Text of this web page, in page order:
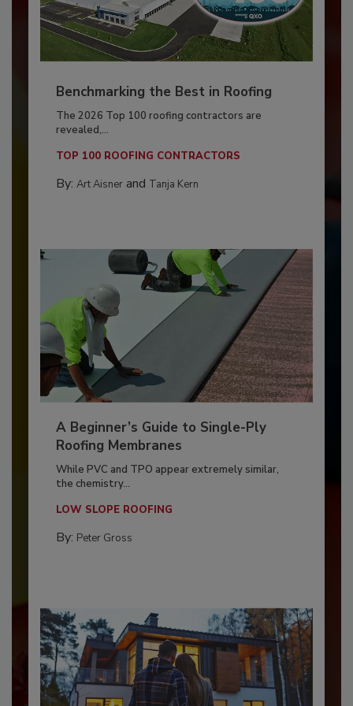
Benchmarking the Best in Roofing
The 2026 Top 100 roofing contractors are
revealed,...
TOP 100 ROOFING CONTRACTORS
By: Art Aisnerand Tanja Kern
A Beginner’s Guide to Single-Ply
Roofing Membranes
While PVC and TPO appear extremely similar,
the chemistry...
LOW SLOPE ROOFING
By: Peter Gross